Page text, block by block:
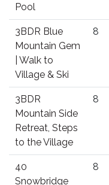
Pool
3BDR Blue
Mountain Gem
| Walk to
Village & Ski
8
3BDR
Mountain Side
Retreat, Steps
to the Village
8
40
Snowbridge
8